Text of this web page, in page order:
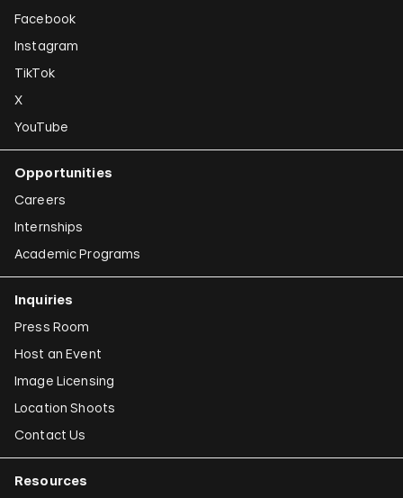
Facebook
Instagram
TikTok
X
YouTube
Opportunities
Careers
Internships
Academic Programs
Inquiries
Press Room
Host an Event
Image Licensing
Location Shoots
Contact Us
Resources